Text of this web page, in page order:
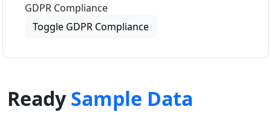
GDPR Compliance
Toggle GDPR Compliance
ReadySample Data